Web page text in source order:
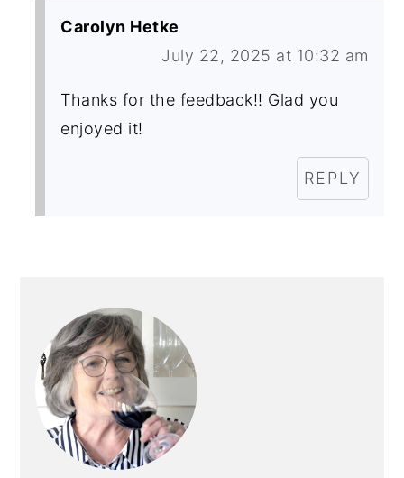
Carolyn Hetke
July 22, 2025 at 10:32 am
Thanks for the feedback!! Glad you
enjoyed it!
REPLY
SIDEBAR